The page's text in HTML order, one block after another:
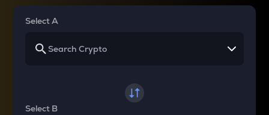
Select A
Select B